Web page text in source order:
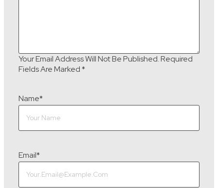
Your Email Address Will Not Be Published.Required
Fields Are Marked*
Name*
Email*